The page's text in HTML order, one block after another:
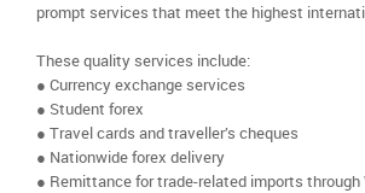
prompt services that meet the highest
These quality services include:
● Currency exchange services
● Student forex
● Travel cards and traveller’s cheques
● Nationwide forex delivery
● Remittance for trade-related imports through